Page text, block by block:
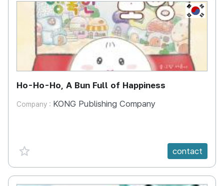
KR
Ho-Ho-Ho, A Bun Full of Happiness
Company : KONG Publishing Company
favorite {spanVal} contact